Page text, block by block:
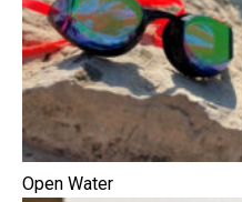
Open Water